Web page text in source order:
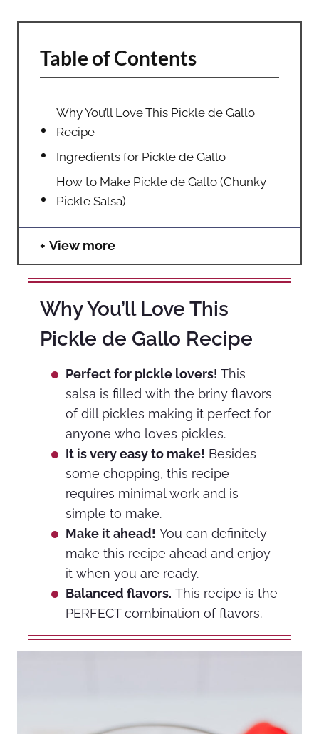
Table of Contents
Why You’ll Love This Pickle de Gallo
Recipe
Ingredients for Pickle de Gallo
How to Make Pickle de Gallo (Chunky
Pickle Salsa)
View more
Why You’ll Love This
Pickle de Gallo Recipe
Perfect for pickle lovers! This
salsa is filled with the briny flavors
of dill pickles making it perfect for
anyone who loves pickles.
It is very easy to make! Besides
some chopping, this recipe
requires minimal work and is
simple to make.
Make it ahead! You can definitely
make this recipe ahead and enjoy
it when you are ready.
Balanced flavors. This recipe is the
PERFECT combination of flavors.